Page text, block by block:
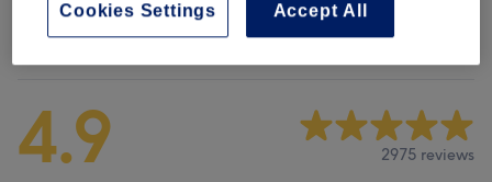
Venue reviews
4.9 2975 reviews
Accept All
Cookies Settings